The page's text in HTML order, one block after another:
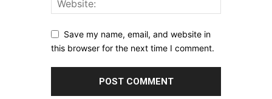
Save my name, email, and website in
this browser for the next time I comment.